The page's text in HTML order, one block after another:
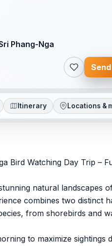
Phang-Nga
Itinerary Locations &
Bird Watching Day Trip –
natural landscapes
combines two
from shorebirds and
to maximize